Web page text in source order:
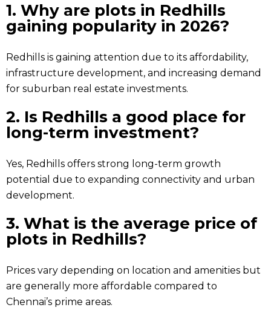
1. Why are plots in Redhills
gaining popularity in 2026?
Redhills is gaining attention due to its affordability,
infrastructure development, and increasing demand
for suburban real estate investments.
2. Is Redhills a good place for
long-term investment?
Yes, Redhills offers strong long-term growth
potential due to expanding connectivity and urban
development.
3. What is the average price of
plots in Redhills?
Prices vary depending on location and amenities but
are generally more affordable compared to
Chennai’s prime areas.